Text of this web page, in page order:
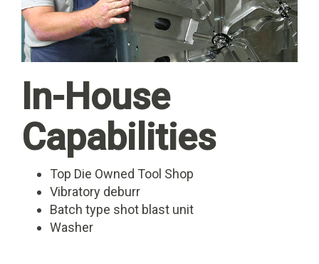
In-House
Capabilities
Top Die Owned Tool Shop
Vibratory deburr
Batch type shot blast unit
Washer